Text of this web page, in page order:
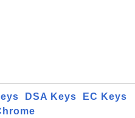
DSA Keys
EC Keys